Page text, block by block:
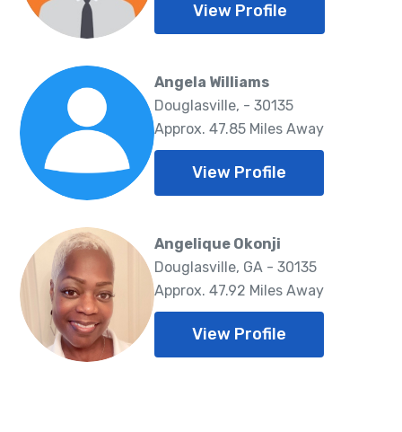
View Profile
Angela Williams
Douglasville, - 30135
Approx. 47.85 Miles Away
View Profile
Angelique Okonji
Douglasville, GA - 30135
Approx. 47.92 Miles Away
View Profile